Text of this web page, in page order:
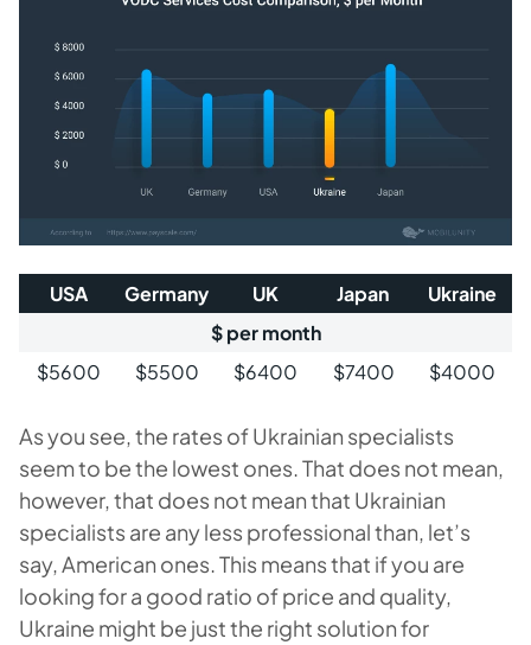
USA Germany UK Japan
Ukraine
$ per month
$5600
$5500 $6400 $7400 $4000
As you see, the rates of Ukrainian specialists
seem to be the lowest ones. That does not mean,
however, that does not mean that Ukrainian
specialists are any less professional than, let’s
say, American ones. This means that if you are
looking for a good ratio of price and quality,
Ukraine might be just the right solution for